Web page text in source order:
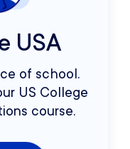
USA
of school.
US College
course.